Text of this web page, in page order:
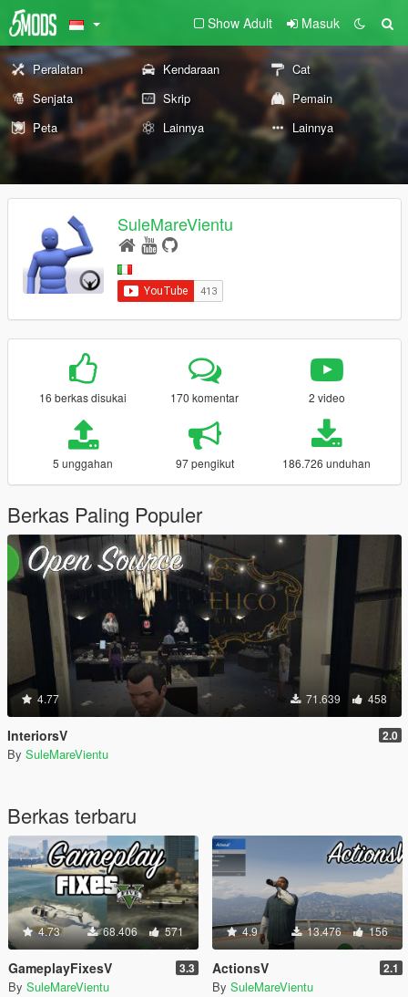
Show Adult Masuk
Peralatan Kendaraan
Cat
Senjata
Skrip
Pemain
Peta
Lainnya Lainnya
SuleMareVientu
16 berkas disukai 170 komentar 2 video
5 unggahan 97 pengikut 186.726 unduhan
Berkas Paling Populer
4.77 71.639 458
InteriorsV 2.0
By SuleMareVientu
Berkas terbaru
4.73 68.406 571
GameplayFixesV 3.3
By SuleMareVientu
4.9 13.476 156
ActionsV 2.1
By SuleMareVientu